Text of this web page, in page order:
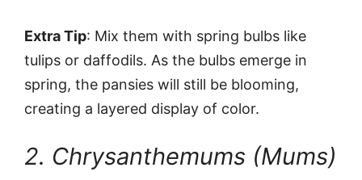
Extra Tip: Mix them with spring bulbs like
tulips or daffodils. As the bulbs emerge in
spring, the pansies will still be blooming,
creating a layered display of color.
2. Chrysanthemums (Mums)